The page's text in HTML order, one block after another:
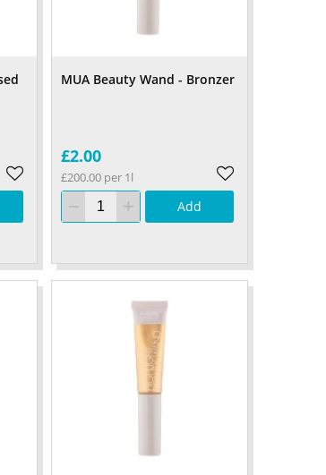
MUA Beauty Wand - Bronzer
£2.00
£200.00 per 1l
Add